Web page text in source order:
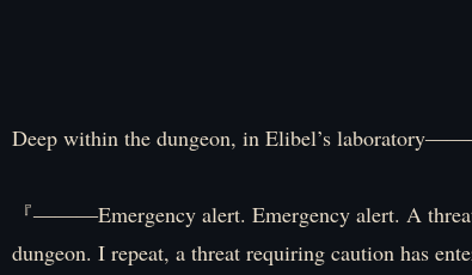
Deep within the dungeon, in Elibel’s
『―――Emergency alert. Emergency alert. A
dungeon. I repeat, a threat requiring caution has